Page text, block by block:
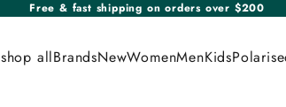
Free & fast shipping on orders over $200
shop allBrandsNewWomenMenKids